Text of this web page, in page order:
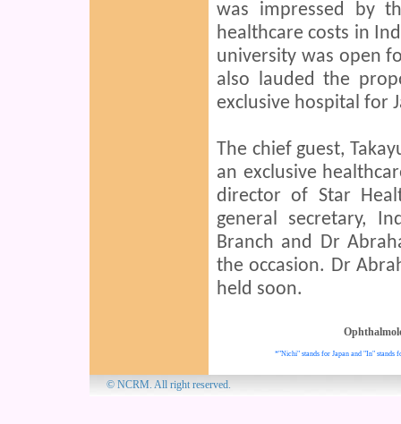
was impressed by
healthcare costs in
university was open
also lauded the
exclusive hospital for
The chief guest,
an exclusive
director of Star
general secretary,
Branch and Dr
the occasion. Dr
held soon.
*"Nichi" stands for Japan and "In" stands
© NCRM. All